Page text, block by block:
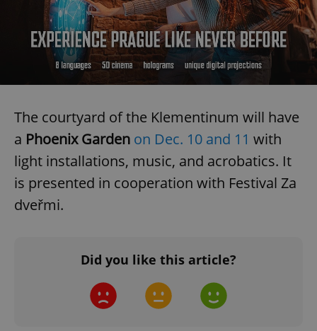
The courtyard of the Klementinum will have
a Phoenix Garden on Dec. 10 and 11 with
light installations, music, and acrobatics. It
is presented in cooperation with Festival Za
dveřmi.
Did you like this article?